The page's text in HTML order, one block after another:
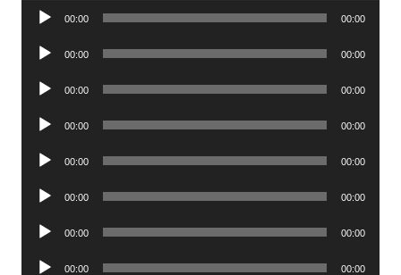
Audio
00:00 00:00
Audio
00:00 00:00
Audio
00:00 00:00
Audio
00:00 00:00
Audio
00:00 00:00
Audio
00:00 00:00
Audio
00:00 00:00
Audio
00:00 00:00